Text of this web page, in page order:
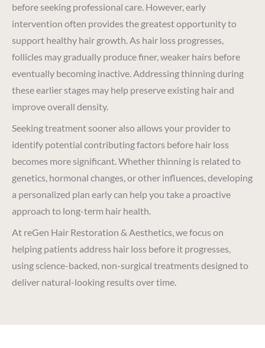
before seeking professional care. However, early
intervention often provides the greatest opportunity to
support healthy hair growth. As hair loss progresses,
follicles may gradually produce finer, weaker hairs before
eventually becoming inactive. Addressing thinning during
these earlier stages may help preserve existing hair and
improve overall density.
Seeking treatment sooner also allows your provider to
identify potential contributing factors before hair loss
becomes more significant. Whether thinning is related to
genetics, hormonal changes, or other influences, developing
a personalized plan early can help you take a proactive
approach to long-term hair health.
At reGen Hair Restoration & Aesthetics, we focus on
helping patients address hair loss before it progresses,
using science-backed, non-surgical treatments designed to
deliver natural-looking results over time.